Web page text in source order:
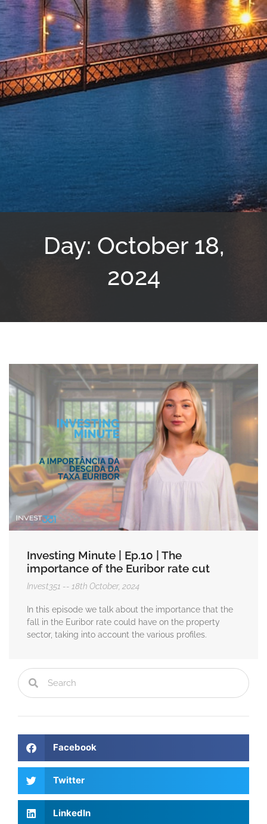
Day: October 18,
2024
Investing Minute | Ep.10 | The
importance of the Euribor rate cut
Invest351 18th October, 2024
In this episode we talk about the importance that the
fall in the Euribor rate could have on the property
sector, taking into account the various profiles.
Facebook
Twitter
LinkedIn